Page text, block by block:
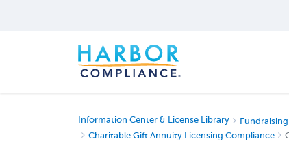
Information Center & License Library
Charitable Gift Annuity Licensing Compliance